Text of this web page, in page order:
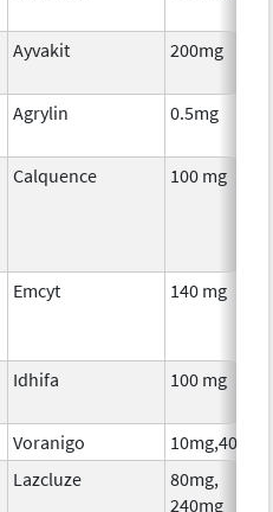
Ayvakit 200mg
Agrylin 0.5mg
Calquence 100 mg
Emcyt 140 mg
Idhifa 100 mg
Voranigo
10mg,40mg
Lazcluze
80mg,
240mg